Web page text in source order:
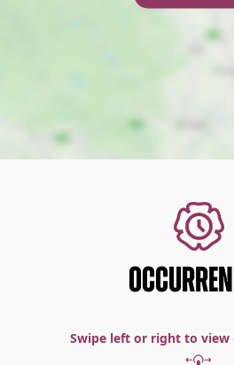
Swipe left or right to view